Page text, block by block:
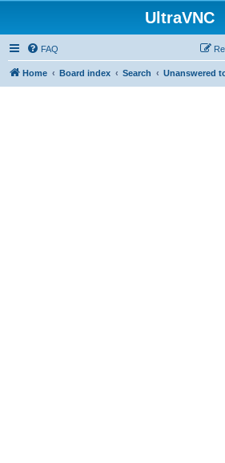
UltraVNC
FAQ
Home Board index Search Unanswered